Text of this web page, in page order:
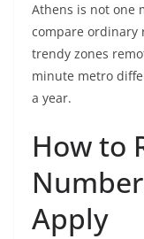
Athens is not one
compare ordinary
trendy zones
minute metro
a year.
How to
Apply